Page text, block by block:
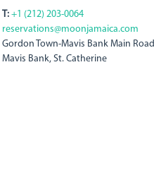
T: +1 (212) 203-0064
reservations@moonjamaica.com
Gordon Town-Mavis Bank Main Road
Mavis Bank, St. Catherine